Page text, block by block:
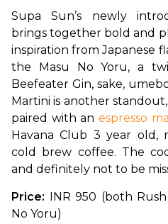
Supa Sun’s newly
brings together bold and
inspiration from Japanese
the Masu No Yoru, a
Beefeater Gin, sake,
Martini is another
paired with an espresso
Havana Club 3 year old,
cold brew coffee. The
and definitely not to be
Price: INR 950 (both
No Yoru)